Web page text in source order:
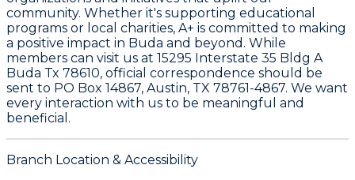
community. Whether it's supporting educational
programs or local charities, A+ is committed to making
a positive impact in Buda and beyond. While
members can visit us at 15295 Interstate 35 Bldg A
Buda Tx 78610, official correspondence should be
sent to PO Box 14867, Austin, TX 78761-4867. We want
every interaction with us to be meaningful and
beneficial.
Branch Location & Accessibility